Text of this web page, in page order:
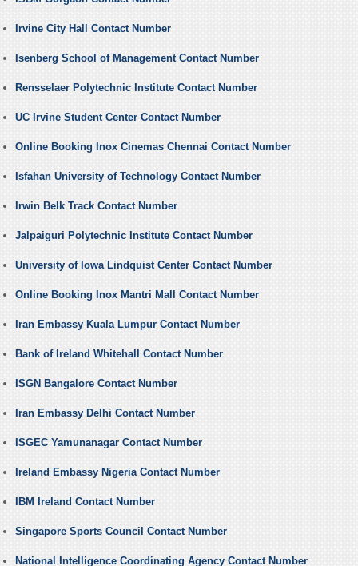
Irvine City Hall Contact Number
Isenberg School of Management Contact Number
Rensselaer Polytechnic Institute Contact Number
UC Irvine Student Center Contact Number
Online Booking Inox Cinemas Chennai Contact Number
Isfahan University of Technology Contact Number
Irwin Belk Track Contact Number
Jalpaiguri Polytechnic Institute Contact Number
University of Iowa Lindquist Center Contact Number
Online Booking Inox Mantri Mall Contact Number
Iran Embassy Kuala Lumpur Contact Number
Bank of Ireland Whitehall Contact Number
ISGN Bangalore Contact Number
Iran Embassy Delhi Contact Number
ISGEC Yamunanagar Contact Number
Ireland Embassy Nigeria Contact Number
IBM Ireland Contact Number
Singapore Sports Council Contact Number
National Intelligence Coordinating Agency Contact Number